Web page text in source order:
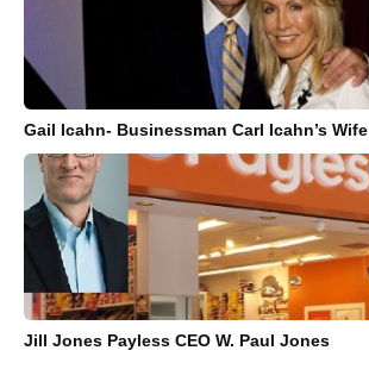
Gail Icahn- Businessman Carl Icahn’s Wife
Jill Jones Payless CEO W. Paul Jones